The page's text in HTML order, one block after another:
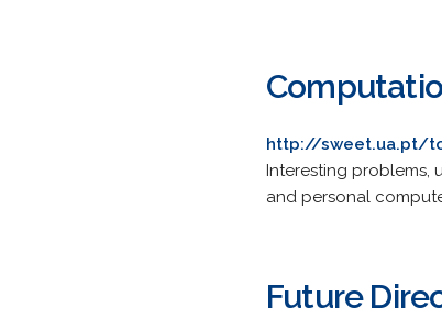
http://sweet.ua.pt/
Interesting problems,
and personal
Future